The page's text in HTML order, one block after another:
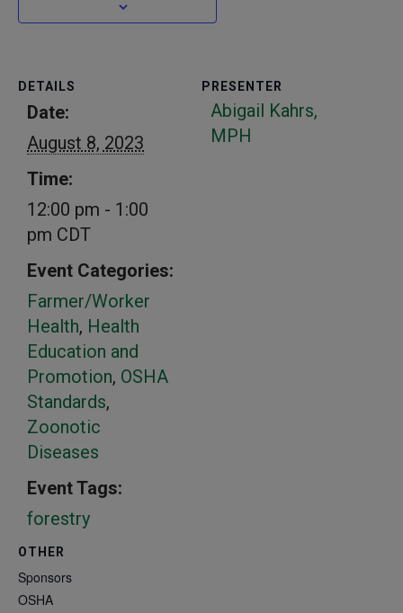
DETAILS
Date:
August 8, 2023
Time:
12:00 pm - 1:00
pm CDT
Event Categories:
Farmer/Worker
Health, Health
Education and
Promotion, OSHA
Standards,
Zoonotic
Diseases
Event Tags:
forestry
PRESENTER
Abigail Kahrs,
MPH
OTHER
Sponsors
OSHA